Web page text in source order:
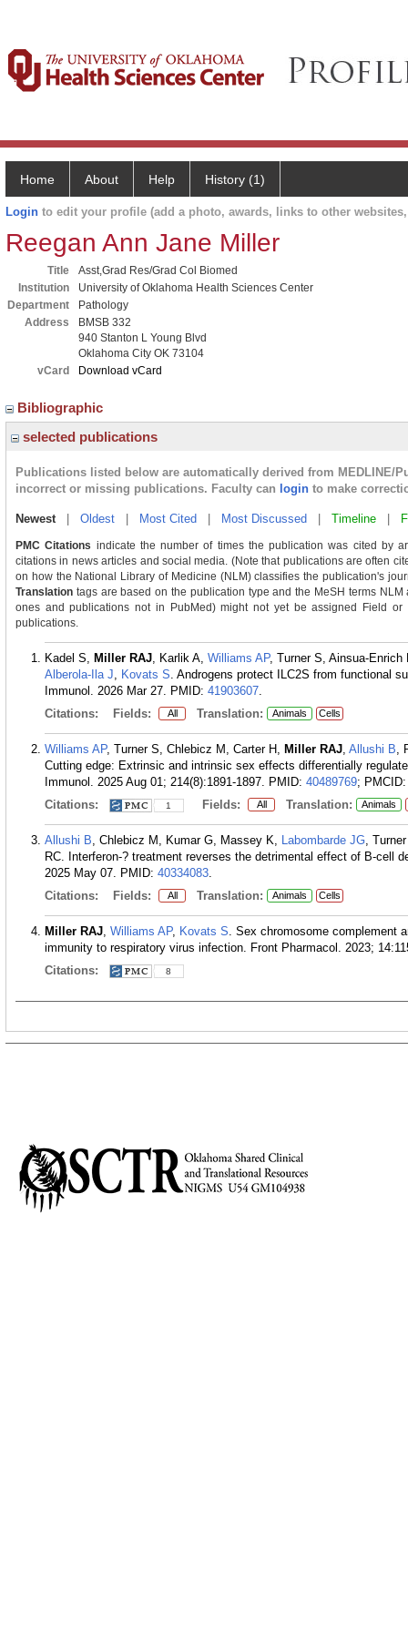
Home About Help History (1)
Login to edit your profile (add a photo, awards, links to other
Reegan Ann Jane Miller
Title
Asst,Grad Res/Grad Col Biomed
Institution
University of Oklahoma Health Sciences Center
Department
Pathology
Address
BMSB 332
940 Stanton L Young Blvd
Oklahoma City OK 73104
vCard
Download vCard
Bibliographic
selected publications
Publications listed below are automatically derived from MEDLINE/
incorrect or missing publications. Faculty can login to make
Newest| Oldest Most Cited Most Discussed Timeline
PMC Citations indicate the number of times the publication was cited by
citations in news articles and social media. (Note that publications are often
on how the National Library of Medicine (NLM) classifies the publication's
Translation tags are based on the publication type and the MeSH terms
ones and publications not in PubMed) might not yet be assigned Field
publications.
Kadel S, Miller RAJ, Karlik A, Williams AP, Turner S, Ainsua-
Alberola-Ila J, Kovats S. Androgens protect ILC2S from functional
Immunol. 2026 Mar 27. PMID: 41903607.
Citations:
Fields: All Translation: Animals Cells
Williams AP, Turner S, Chlebicz M, Carter H, Miller RAJ, Allushi B,
Cutting edge: Extrinsic and intrinsic sex effects differentially
Immunol. 2025 Aug 01; 214(8):1891-1897. PMID: 40489769;
Citations:
1 Fields: All Translation: Animals
Allushi B, Chlebicz M, Kumar G, Massey K, Labombarde JG,
RC. Interferon-? treatment reverses the detrimental effect of B-cell
2025 May 07. PMID: 40334083.
Citations:
Fields: All Translation: Animals Cells
Miller RAJ, Williams AP, Kovats S. Sex chromosome complement
immunity to respiratory virus infection. Front Pharmacol. 2023;
Citations:
8